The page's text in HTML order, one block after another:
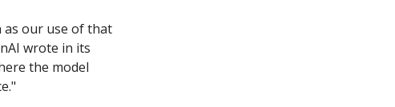
as our use of that
wrote in its
the model